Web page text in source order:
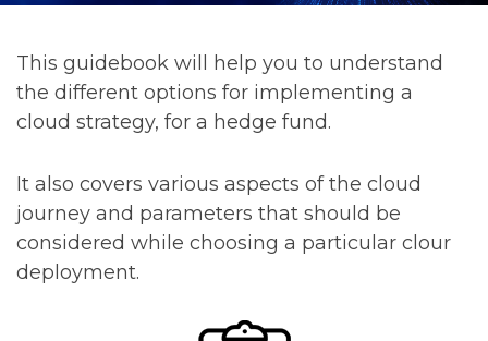
This guidebook will help you to understand
the different options for implementing a
cloud strategy, for a hedge fund.
It also covers various aspects of the cloud
journey and parameters that should be
considered while choosing a particular clour
deployment.